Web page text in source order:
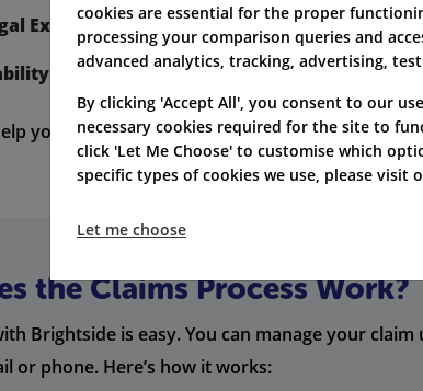
Expenses: This protects you from legal costs
: This provides you coverage if you
you feel calm. They keep you safe from
the Claims Process Work?
Brightside is easy. You can manage your
or phone. Here’s how it works:
cookies are essential for the proper
processing your comparison queries and
advanced analytics, tracking, advertising,
By clicking 'Accept All', you consent to our
necessary cookies required for the site to
click 'Let Me Choose' to customise which
specific types of cookies we use, please visit
Let me choose